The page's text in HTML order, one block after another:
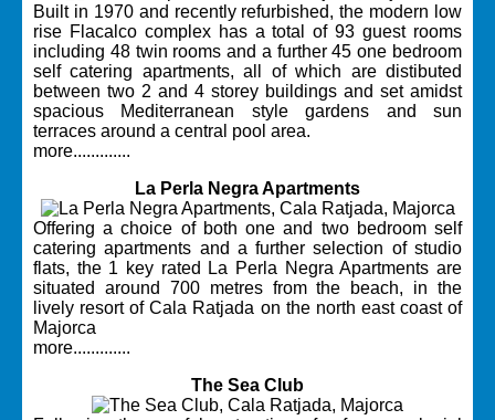
Built in 1970 and recently refurbished, the modern low
rise Flacalco complex has a total of 93 guest rooms
including 48 twin rooms and a further 45 one bedroom
self catering apartments, all of which are distibuted
between two 2 and 4 storey buildings and set amidst
spacious Mediterranean style gardens and sun
terraces around a central pool area.
more.............
La Perla Negra Apartments
Offering a choice of both one and two bedroom self
catering apartments and a further selection of studio
flats, the 1 key rated La Perla Negra Apartments are
situated around 700 metres from the beach, in the
lively resort of Cala Ratjada on the north east coast of
Majorca
more.............
The Sea Club